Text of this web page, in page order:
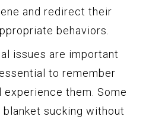
and redirect their
behaviors.
issues are important
to remember
them. Some
sucking without